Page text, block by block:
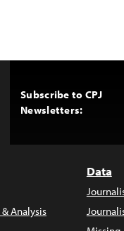
Subscribe to CPJ
Newsletters:
Analysis
Data